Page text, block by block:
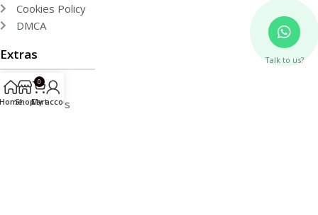
Cookies Policy
DMCA
Extras
About Us
Contact Us
Shop
0
Cart
My account
Talk to us?